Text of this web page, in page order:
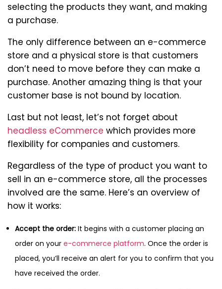
selecting the products they want, and making
a purchase.
The only difference between an e-commerce
store and a physical store is that customers
don’t need to move before they can make a
purchase. Another amazing thing is that your
customer base is not bound by location.
Last but not least, let’s not forget about
headless eCommerce which provides more
flexibility for companies and customers.
Regardless of the type of product you want to
sell in an e-commerce store, all the processes
involved are the same. Here’s an overview of
how it works:
Accept the order: It begins with a customer placing an
order on your e-commerce platform. Once the order is
placed, you’ll receive an alert for you to confirm that you
have received the order.